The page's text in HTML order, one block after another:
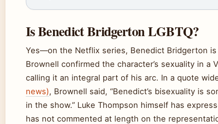
Is Benedict Bridgerton LGBTQ?
Yes—on the Netflix series, Benedict Bridgerton
Brownell confirmed the character’s sexuality in a
calling it an integral part of his arc. In a quote
news), Brownell said, “Benedict’s bisexuality is
in the show.” Luke Thompson himself has
has not commented at length on the